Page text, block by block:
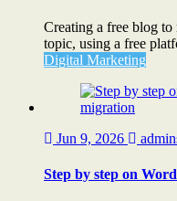
Creating a free blog
topic, using a free
Digital Marketing
Jun 9, 2026
Step by step on